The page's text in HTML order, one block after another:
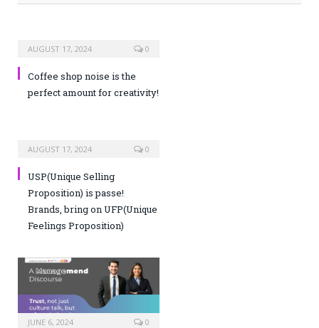
AUGUST 17, 2024 0
Coffee shop noise is the
perfect amount for creativity!
AUGUST 17, 2024 0
USP(Unique Selling
Proposition) is passe!
Brands, bring on UFP(Unique
Feelings Proposition)
JUNE 6, 2024 0